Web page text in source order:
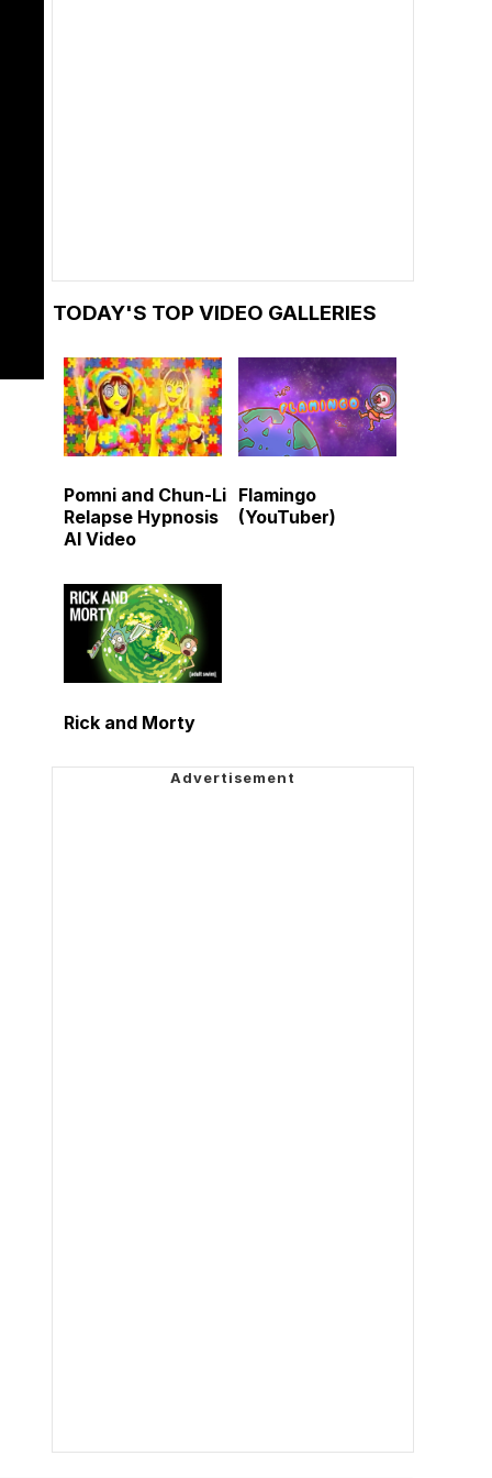
TODAY'S TOP VIDEO GALLERIES
Pomni and Chun-Li
Relapse Hypnosis
AI Video
Flamingo
(YouTuber)
Rick and Morty